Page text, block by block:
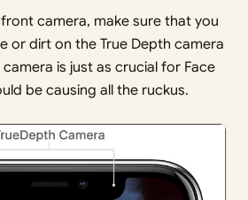
camera, make sure that you
or dirt on the True Depth camera
is just as crucial for Face
be causing all the ruckus.